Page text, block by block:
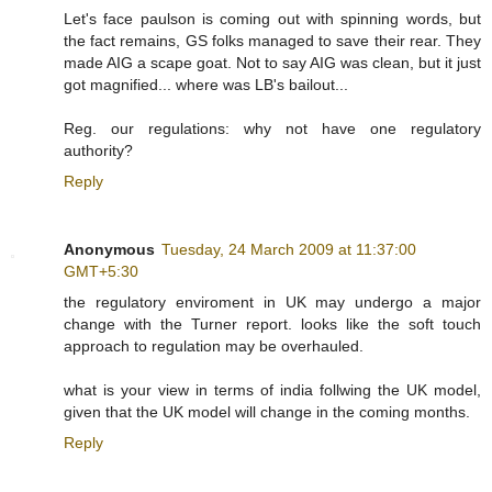
Let's face paulson is coming out with spinning words, but
the fact remains, GS folks managed to save their rear. They
made AIG a scape goat. Not to say AIG was clean, but it just
got magnified... where was LB's bailout...
Reg. our regulations: why not have one regulatory
authority?
Reply
Anonymous Tuesday, 24 March 2009 at 11:37:00
GMT+5:30
the regulatory enviroment in UK may undergo a major
change with the Turner report. looks like the soft touch
approach to regulation may be overhauled.
what is your view in terms of india follwing the UK model,
given that the UK model will change in the coming months.
Reply